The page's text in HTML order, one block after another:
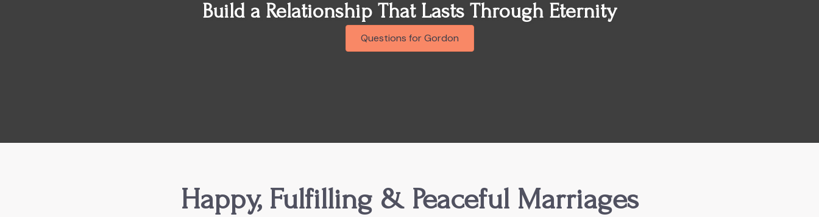
Build a Relationship That Lasts Through Eternity
Questions for Gordon
Happy, Fulfilling & Peaceful Marriages